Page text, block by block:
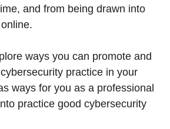
and from being drawn into
ways you can promote and
practice in your
ways for you as a professional
practice good cybersecurity